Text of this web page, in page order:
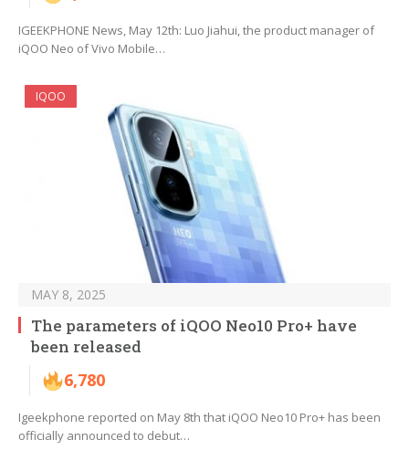
IGEEKPHONE News, May 12th: Luo Jiahui, the product manager of
iQOO Neo of Vivo Mobile…
IQOO
MAY 8, 2025
The parameters of iQOO Neo10 Pro+ have
been released
6,780
Igeekphone reported on May 8th that iQOO Neo10 Pro+ has been
officially announced to debut…